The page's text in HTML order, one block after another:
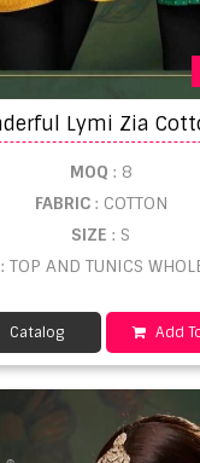
MOQ : 8
FABRIC : COTTON
SIZE: S
: TOP AND TUNICS
Catalog Add